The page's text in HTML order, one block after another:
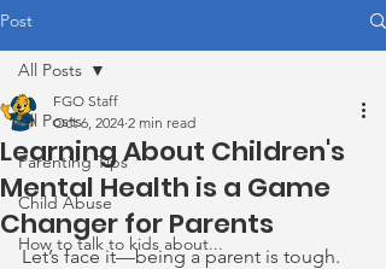
Post
All Posts
Parenting Tips
Child Abuse
How to talk to kids about...
All Posts
Learning About Children's
Mental Health is a Game
Changer for Parents
FGO Staff
Oct 6, 2024 2 min read
Let’s face it—being a parent is tough.